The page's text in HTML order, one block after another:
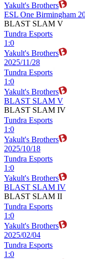
Yakult's Brothers
ESL One Birmingham
BLAST SLAM V
Tundra Esports
1 :0
Yakult's Brothers
2025/11/28
Tundra Esports
1 :0
Yakult's Brothers
BLAST SLAM V
BLAST SLAM IV
Tundra Esports
1 :0
Yakult's Brothers
2025/10/18
Tundra Esports
1 :0
Yakult's Brothers
BLAST SLAM IV
BLAST SLAM II
Tundra Esports
1 :0
Yakult's Brothers
2025/02/04
Tundra Esports
1 :0